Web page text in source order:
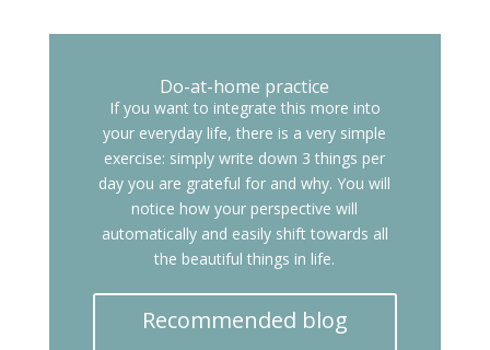
Do-at-home practice
If you want to integrate this more into
your everyday life, there is a very simple
exercise: simply write down 3 things per
day you are grateful for and why. You will
notice how your perspective will
automatically and easily shift towards all
the beautiful things in life.
Recommended blog